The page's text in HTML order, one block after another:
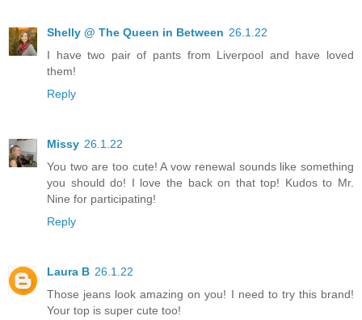
Shelly @ The Queen in Between 26.1.22
I have two pair of pants from Liverpool and have loved
them!
Reply
Missy 26.1.22
You two are too cute! A vow renewal sounds like something
you should do! I love the back on that top! Kudos to Mr.
Nine for participating!
Reply
Laura B 26.1.22
Those jeans look amazing on you! I need to try this brand!
Your top is super cute too!